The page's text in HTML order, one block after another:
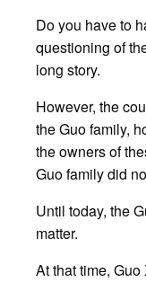
Do you have to
questioning of
long story.
However, the
the Guo family,
the owners of
Guo family did
Until today, the
matter.
At that time,